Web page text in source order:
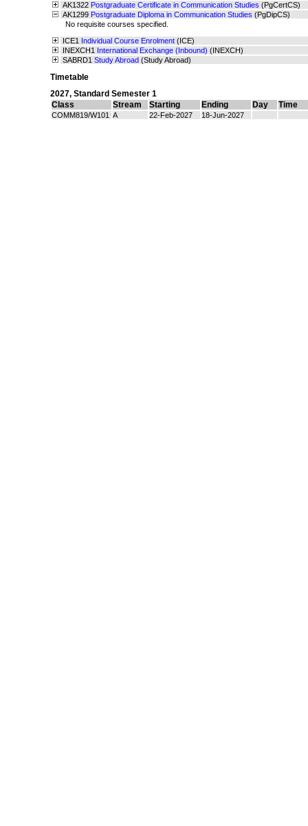
AK1322 Postgraduate Certificate in Communication Studies (PgCertCS)
AK1299 Postgraduate Diploma in Communication Studies (PgDipCS)
No requisite courses specified.
ICE1 Individual Course Enrolment (ICE)
INEXCH1 International Exchange (Inbound) (INEXCH)
SABRD1 Study Abroad (Study Abroad)
Timetable
2027, Standard Semester 1
Class
Stream Starting Ending Day Time
COMM819/W101 A 22-Feb-2027 18-Jun-2027